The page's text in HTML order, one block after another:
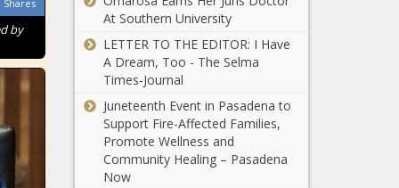
Shares
by
Black Chronicle
Audit reveals expenditures on
Louisiana city marshals - Louisiana -
The Black Chronicle
Violent Venezuelan prison gang
members expand operations in
western states - Texas - The Black
Chronicle
At Southern University
LETTER TO THE EDITOR: I Have
A Dream, Too - The Selma
Times‑Journal
Juneteenth Event in Pasadena to
Support Fire-Affected Families,
Promote Wellness and
Community Healing – Pasadena
Now